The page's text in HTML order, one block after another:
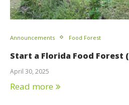
Announcements Food Forest
Start a Florida Food Forest
April 30, 2025
Read more